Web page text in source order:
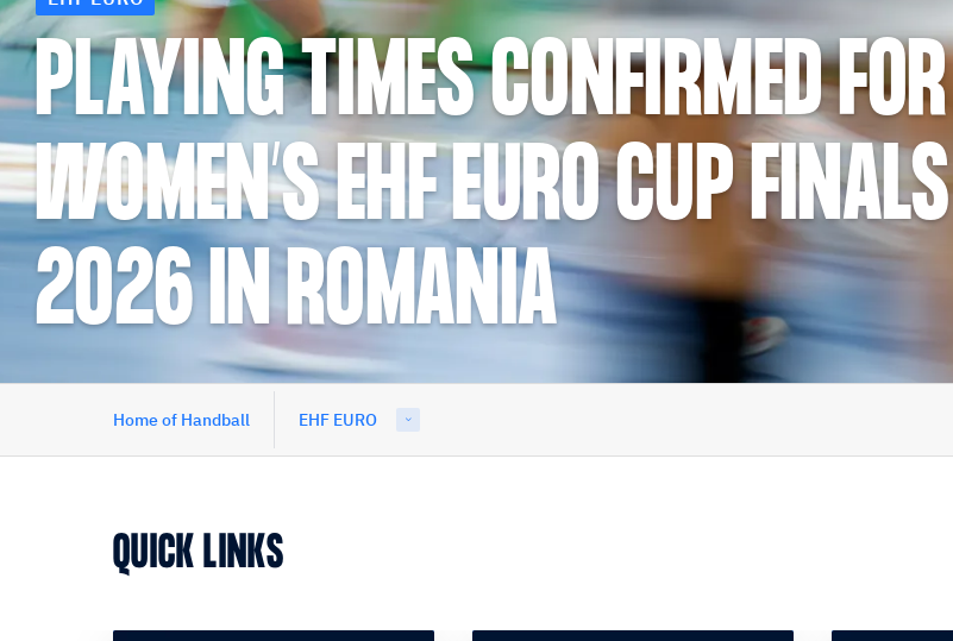
PLAYING TIMES CONFIRMED FOR
WOMEN’S EHF EURO CUP FINALS
2026 IN ROMANIA
Home of Handball EHF EURO
QUICK LINKS